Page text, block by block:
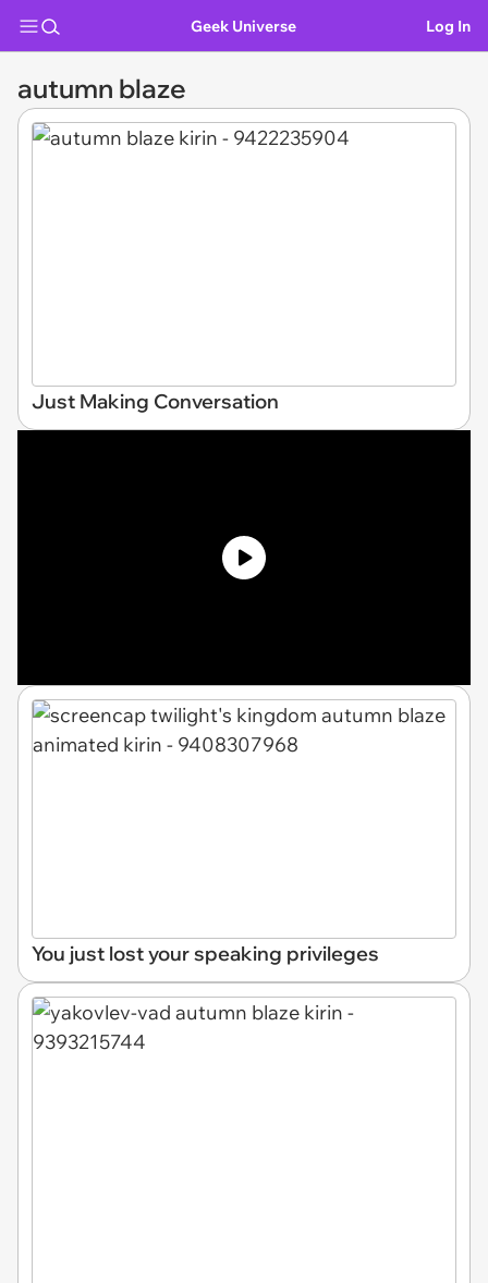
Geek Universe Log In
autumn blaze
Just Making Conversation
You just lost your speaking privileges